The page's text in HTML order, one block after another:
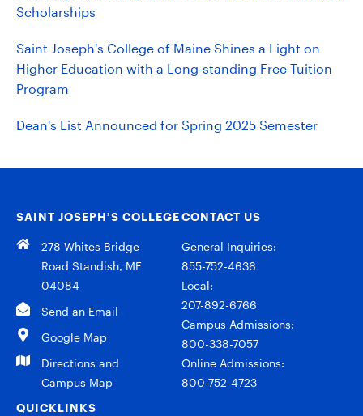
Scholarships
Saint Joseph's College of Maine Shines a Light on
Higher Education with a Long-standing Free Tuition
Program
Dean's List Announced for Spring 2025 Semester
SAINT JOSEPH’S COLLEGE
278 Whites Bridge
Road Standish, ME
04084
Send an Email
Google Map
Directions and
Campus Map
CONTACT US
General Inquiries:
855-752-4636
Local:
207-892-6766
Campus Admissions:
800-338-7057
Online Admissions:
800-752-4723
QUICKLINKS